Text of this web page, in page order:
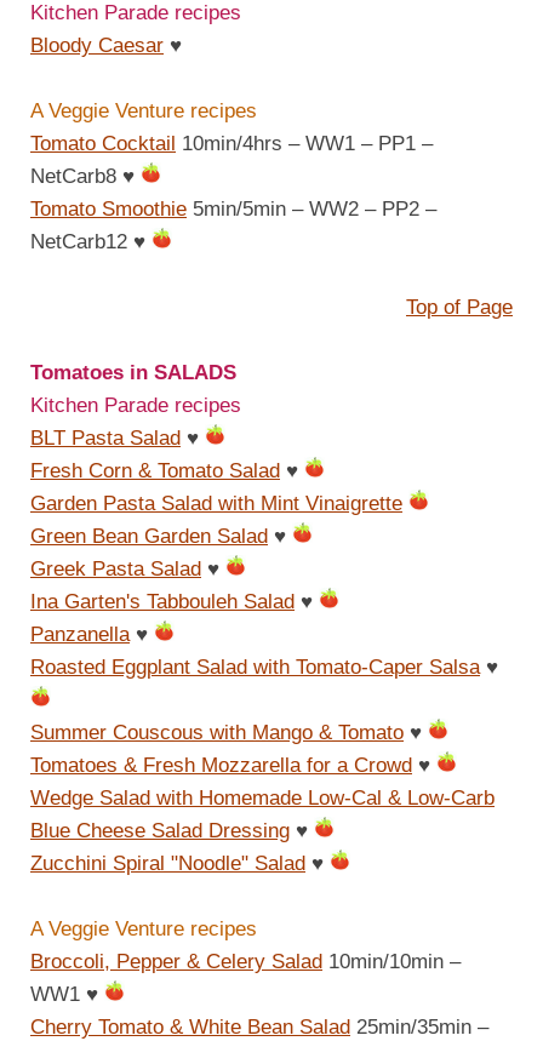
Kitchen Parade recipes
Bloody Caesar ♥
A Veggie Venture recipes
Tomato Cocktail 10min/4hrs – WW1 – PP1 –
NetCarb8 ♥
Tomato Smoothie 5min/5min – WW2 – PP2 –
NetCarb12 ♥
Top of Page
Tomatoes in SALADS
Kitchen Parade recipes
BLT Pasta Salad ♥
Fresh Corn & Tomato Salad ♥
Garden Pasta Salad with Mint Vinaigrette
Green Bean Garden Salad ♥
Greek Pasta Salad ♥
Ina Garten's Tabbouleh Salad ♥
Panzanella ♥
Roasted Eggplant Salad with Tomato-Caper Salsa ♥
Summer Couscous with Mango & Tomato ♥
Tomatoes & Fresh Mozzarella for a Crowd ♥
Wedge Salad with Homemade Low-Cal & Low-Carb
Blue Cheese Salad Dressing ♥
Zucchini Spiral "Noodle" Salad ♥
A Veggie Venture recipes
Broccoli, Pepper & Celery Salad 10min/10min –
WW1 ♥
Cherry Tomato & White Bean Salad 25min/35min –